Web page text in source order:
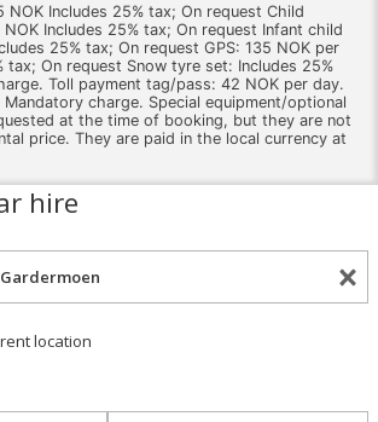
NOK Includes 25% tax; On request Child
Includes 25% tax; On request Infant child
25% tax; On request GPS: 135 NOK per
tax; On request Snow tyre set: Includes 25%
Toll payment tag/pass: 42 NOK per day.
Mandatory charge. Special equipment/optional
at the time of booking, but they are not
price. They are paid in the local currency at
hire
location